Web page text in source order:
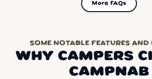
More FAQs
SOME NOTABLE FEATURES AND
WHY CAMPERS
CAMPNAB